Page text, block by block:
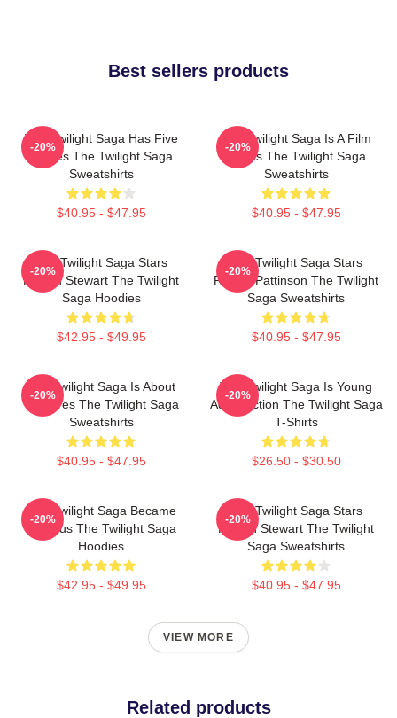
Best sellers products
The Twilight Saga Has Five
Movies The Twilight Saga
Sweatshirts
$40.95 - $47.95
-20%
The Twilight Saga Is A Film
Series The Twilight Saga
Sweatshirts
$40.95 - $47.95
-20%
The Twilight Saga Stars
Kristen Stewart The Twilight
Saga Hoodies
$42.95 - $49.95
-20%
The Twilight Saga Stars
Robert Pattinson The Twilight
Saga Sweatshirts
$40.95 - $47.95
-20%
The Twilight Saga Is About
Vampires The Twilight Saga
Sweatshirts
$40.95 - $47.95
-20%
The Twilight Saga Is Young
Adult Fiction The Twilight Saga
T-Shirts
$26.50 - $30.50
-20%
The Twilight Saga Became
Famous The Twilight Saga
Hoodies
$42.95 - $49.95
-20%
The Twilight Saga Stars
Kristen Stewart The Twilight
Saga Sweatshirts
$40.95 - $47.95
-20%
VIEW MORE
Related products